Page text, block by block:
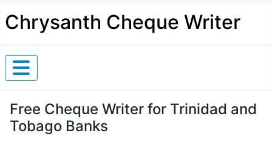
Chrysanth Cheque Writer
Free Cheque Writer for Trinidad and
Tobago Banks